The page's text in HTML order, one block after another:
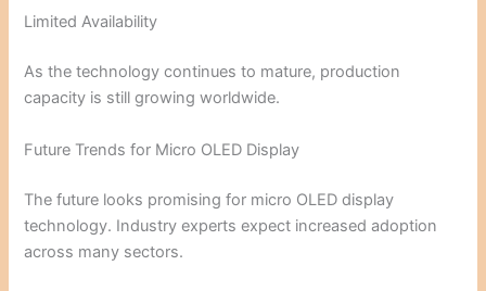
Limited Availability
As the technology continues to mature, production
capacity is still growing worldwide.
Future Trends for Micro OLED Display
The future looks promising for micro OLED display
technology. Industry experts expect increased adoption
across many sectors.